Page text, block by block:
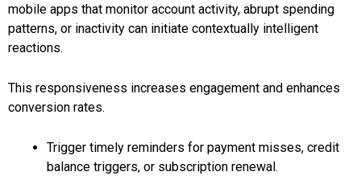
mobile apps that monitor account activity, abrupt spending
patterns, or inactivity can initiate contextually intelligent
reactions.
This responsiveness increases engagement and enhances
conversion rates.
Trigger timely reminders for payment misses, credit
balance triggers, or subscription renewal.